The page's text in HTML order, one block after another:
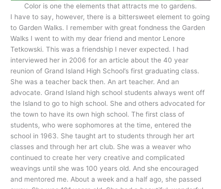
Color is one the elements that attracts me to gardens.
I have to say, however, there is a bittersweet element to going
to Garden Walks. I remember with great fondness the Garden
Walks I went to with my dear friend and mentor Lenore
Tetkowski. This was a friendship I never expected. I had
interviewed her in 2006 for an article about the 40 year
reunion of Grand Island High School’s first graduating class.
She was a teacher back then. An art teacher. And an
advocate. Grand Island high school students always went off
the Island to go to high school. She and others advocated for
the town to have its own high school. The first class of
students, who were sophomores at the time, entered the
school in 1963. She taught art to students through her art
classes and through her art club. She was a weaver who
continued to create her very creative and complicated
weavings until she was 100 years old. And she encouraged
and mentored me. About a week and a half ago, she passed